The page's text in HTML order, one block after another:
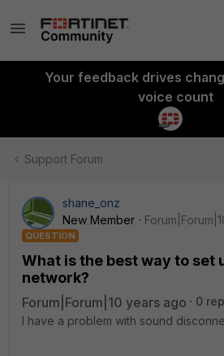
Your feedback drives
voice count
Support Forum
shane_onz
New Member
QUESTION
What is the best way to set
network?
Forum|Forum|10 years ago
0
I have a problem with sound